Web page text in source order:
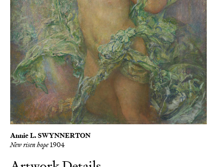
Annie L. SWYNNERTON
New risen hope1904